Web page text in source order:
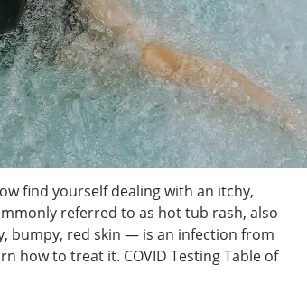
find yourself dealing with an itchy,
referred to as hot tub rash, also
bumpy, red skin — is an infection from
how to treat it. COVID Testing Table of